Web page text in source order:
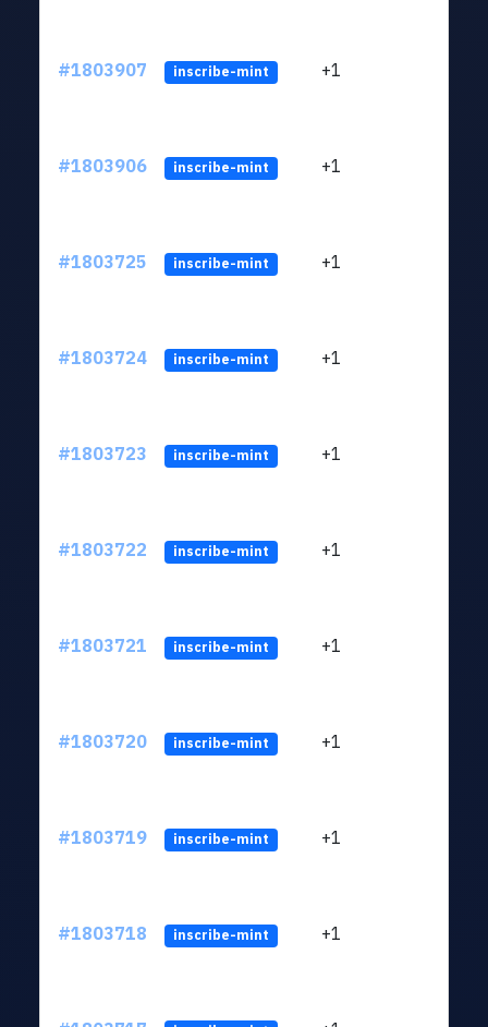
#1803907 inscribe-mint +1
#1803906 inscribe-mint +1
#1803725 inscribe-mint +1
#1803724 inscribe-mint +1
#1803723 inscribe-mint +1
#1803722 inscribe-mint +1
#1803721 inscribe-mint +1
#1803720 inscribe-mint +1
#1803719 inscribe-mint +1
#1803718 inscribe-mint +1